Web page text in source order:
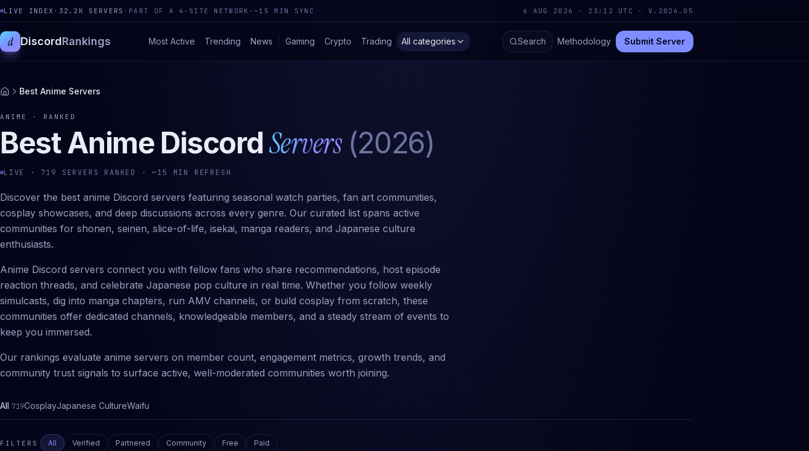
LIVE INDEX · 32.2K SERVERS · PART OF A 4-SITE NETWORK · ~15 MIN SYNC 6 AUG 2026 · 23:12 UTC ·V.2026.05
d DiscordRankings Most Active Trending News Gaming Crypto Trading All categories Search Methodology Submit Server
Best Anime Servers
ANIME · RANKED
BestAnimeDiscordServers (2026)
LIVE · 719 SERVERS RANKED · ~15 MIN REFRESH
Discover the best anime Discord servers featuring seasonal watch parties, fan art communities,
cosplay showcases, and deep discussions across every genre. Our curated list spans active
communities for shonen, seinen, slice-of-life, isekai, manga readers, and Japanese culture
enthusiasts.
Anime Discord servers connect you with fellow fans who share recommendations, host episode
reaction threads, and celebrate Japanese pop culture in real time. Whether you follow weekly
simulcasts, dig into manga chapters, run AMV channels, or build cosplay from scratch, these
communities offer dedicated channels, knowledgeable members, and a steady stream of events to
keep you immersed.
Our rankings evaluate anime servers on member count, engagement metrics, growth trends, and
community trust signals to surface active, well-moderated communities worth joining.
All 719CosplayJapanese CultureWaifu
FILTERS All Verified Partnered Community Free Paid